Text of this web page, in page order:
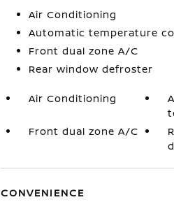
Air Conditioning
Automatic temperature
Front dual zone A/C
Rear window defroster
Air Conditioning
Front dual zone A/C
CONVENIENCE